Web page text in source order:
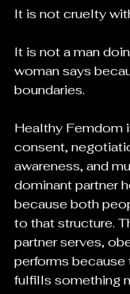
It is not cruelty
It is not a man
woman says
boundaries.
Healthy Femdom
consent,
awareness, and
dominant partner
because both
to that structure.
partner serves,
performs because
fulfills something